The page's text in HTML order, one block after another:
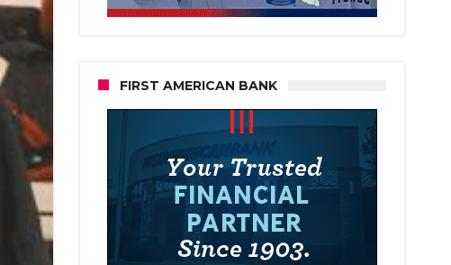
FIRST AMERICAN BANK